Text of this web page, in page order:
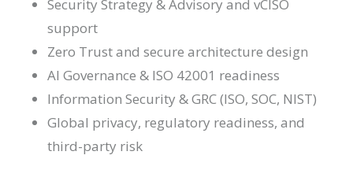
Security Strategy & Advisory and vCISO
support
Zero Trust and secure architecture design
AI Governance & ISO 42001 readiness
Information Security & GRC (ISO, SOC, NIST)
Global privacy, regulatory readiness, and
third-party risk